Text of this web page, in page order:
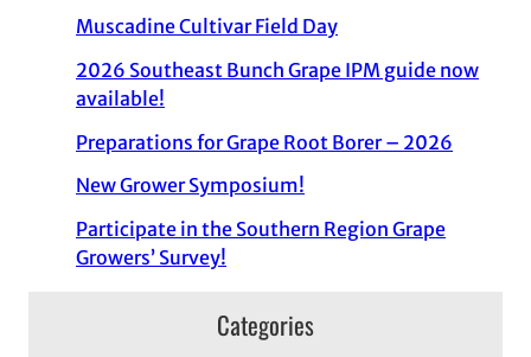
Muscadine Cultivar Field Day
2026 Southeast Bunch Grape IPM guide now
available!
Preparations for Grape Root Borer – 2026
New Grower Symposium!
Participate in the Southern Region Grape
Growers’ Survey!
Categories